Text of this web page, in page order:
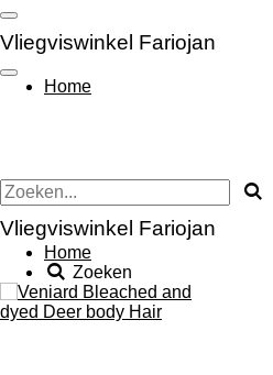
Ga
direct
naar
de
hoofdinhoud
Vliegviswinkel Fariojan
Home
Vliegviswinkel Fariojan
Home
Zoeken